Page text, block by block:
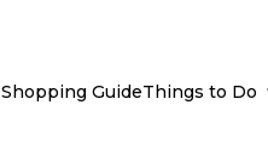
Shopping GuideThings to Do